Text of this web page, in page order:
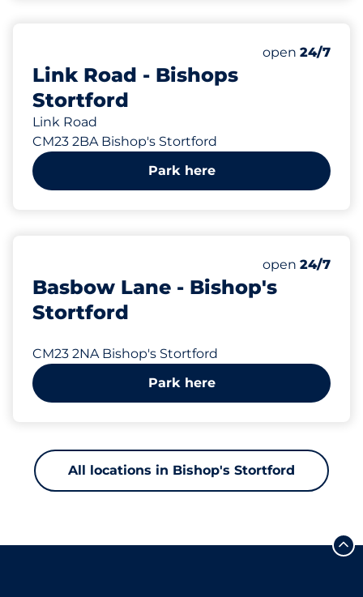
Link Road - Bishops
Stortford
Link Road
CM23 2BA Bishop's Stortford
Number of
Total
Thursday&nbsp
open 24/7
Park here
Basbow Lane - Bishop's
Stortford
CM23 2NA Bishop's Stortford
Number of
Total
Thursday&nbsp
open 24/7
Park here
All locations in Bishop's Stortford